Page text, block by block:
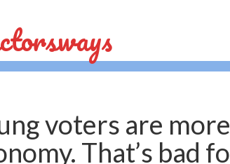
voters are
That’s bad